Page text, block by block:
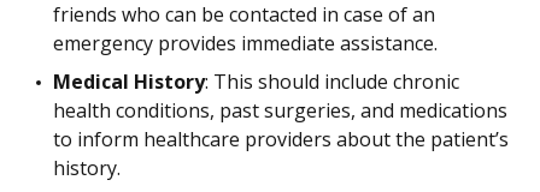
friends who can be contacted in case of an
emergency provides immediate assistance.
Medical History: This should include chronic
health conditions, past surgeries, and medications
to inform healthcare providers about the patient’s
history.